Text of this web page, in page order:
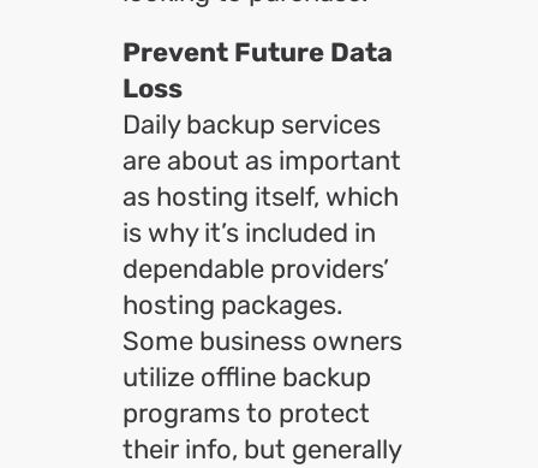
Prevent Future Data
Loss
Daily backup services
are about as important
as hosting itself, which
is why it’s included in
dependable providers’
hosting packages.
Some business owners
utilize offline backup
programs to protect
their info, but generally